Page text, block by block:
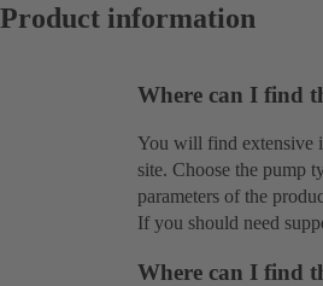
Product information
Where can I find
You will find extensive
site. Choose the pump
parameters of the
If you should need
Where can I find